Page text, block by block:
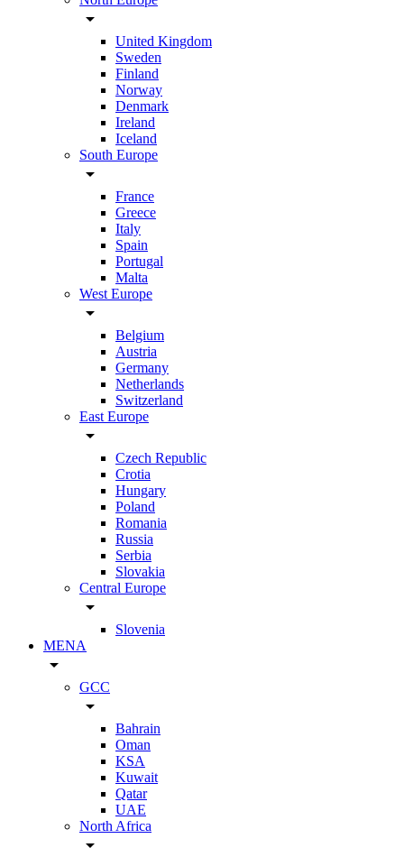
arrow_drop_down
United Kingdom
Sweden
Finland
Norway
Denmark
Ireland
Iceland
South Europe
arrow_drop_down
France
Greece
Italy
Spain
Portugal
Malta
West Europe
arrow_drop_down
Belgium
Austria
Germany
Netherlands
Switzerland
East Europe
arrow_drop_down
Czech Republic
Crotia
Hungary
Poland
Romania
Russia
Serbia
Slovakia
Central Europe
arrow_drop_down
Slovenia
MENA
arrow_drop_down
GCC
arrow_drop_down
Bahrain
Oman
KSA
Kuwait
Qatar
UAE
North Africa
arrow_drop_down